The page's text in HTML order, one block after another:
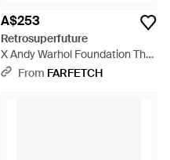
A$253
Retrosuperfuture
X Andy Warhol Foundation The
Warhol 10Th Anniversary
From FARFETCH